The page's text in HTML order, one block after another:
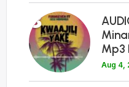
8
Mp3
Aug 4,